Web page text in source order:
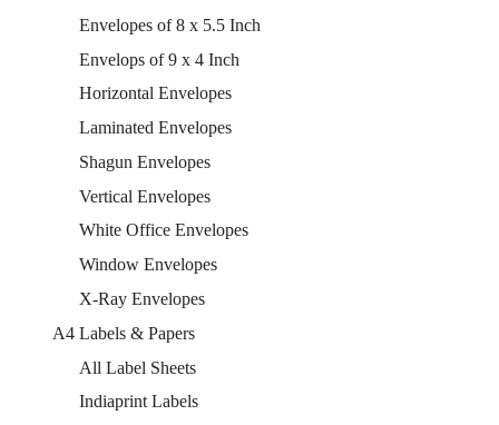
Envelopes of 8 x 5.5 Inch
Envelops of 9 x 4 Inch
Horizontal Envelopes
Laminated Envelopes
Shagun Envelopes
Vertical Envelopes
White Office Envelopes
Window Envelopes
X-Ray Envelopes
A4 Labels & Papers
All Label Sheets
Indiaprint Labels